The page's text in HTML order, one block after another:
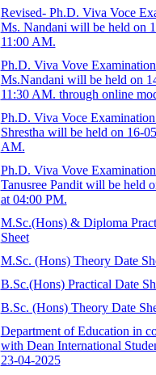
Revised- Ph.D. Viva Voce
Ms. Nandani will be held on
11:00 AM.
Ph.D. Viva Vove
Ms.Nandani will be held on
11:30 AM. through online
Ph.D. Viva Voce
Shrestha will be held on 16-
AM.
Ph.D. Viva Vove
Tanusree Pandit will be held
at 04:00 PM.
M.Sc.(Hons) & Diploma
Sheet
M.Sc. (Hons) Theory Date
B.Sc.(Hons) Practical Date
B.Sc. (Hons) Theory Date
Department of Education in
with Dean International
23-04-2025